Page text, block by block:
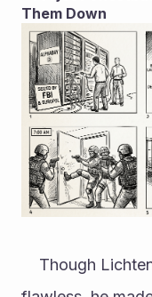
Them Down